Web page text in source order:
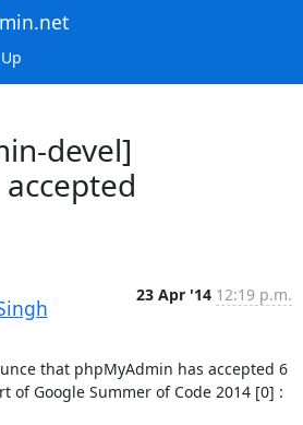
devel]
accepted
23 Apr '14 12:19 p.m.
that phpMyAdmin has accepted 6
of Google Summer of Code 2014 [0] :